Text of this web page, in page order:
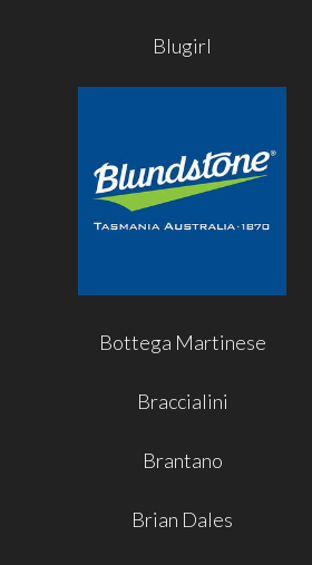
Blugirl
Bottega Martinese
Braccialini
Brantano
Brian Dales